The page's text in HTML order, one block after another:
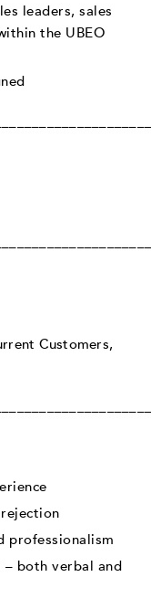
leaders, sales
the UBEO
Customers,
professionalism
– both verbal and